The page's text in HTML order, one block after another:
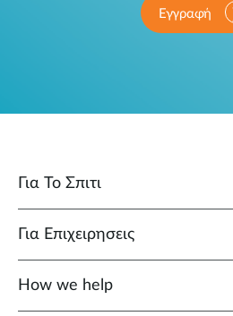
Εγγραφή
Για Το Σπιτι
Για Επιχειρησεις
How we help